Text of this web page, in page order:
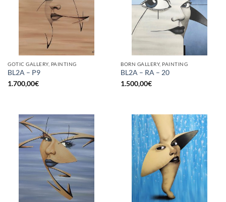
GOTIC GALLERY, PAINTING
BL2A – P9
1.700,00€
BORN GALLERY, PAINTING
BL2A – RA – 20
1.500,00€